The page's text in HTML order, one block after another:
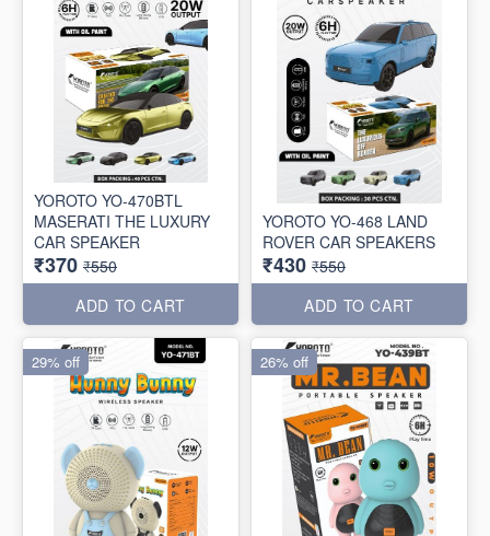
YOROTO YO-470BTL
MASERATI THE LUXURY
CAR SPEAKER
₹370 ₹550
ADD TO CART
YOROTO YO-468 LAND
ROVER CAR SPEAKERS
₹430 ₹550
ADD TO CART
29% off 26% off